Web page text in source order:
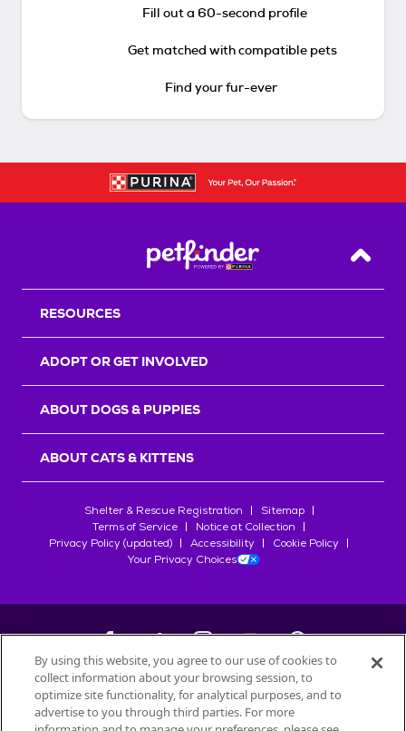
Fill out a 60-second profile
Get matched with compatible pets
Find your fur-ever
Back
RESOURCES
ADOPT OR GET INVOLVED
ABOUT DOGS & PUPPIES
ABOUT CATS & KITTENS
Shelter & Rescue Registration
Sitemap
Terms of Service
Notice at Collection
Privacy Policy (updated)
Accessibility
Cookie Policy
Your Privacy Choices
©2026Petfinder.com
All trademarks are owned bySociété des Produits Nestlé
By using this website, you agree to our use of cookies to
collect information about your browsing session, to
optimize site functionality, for analytical purposes, and to
advertise to you through third parties. For more